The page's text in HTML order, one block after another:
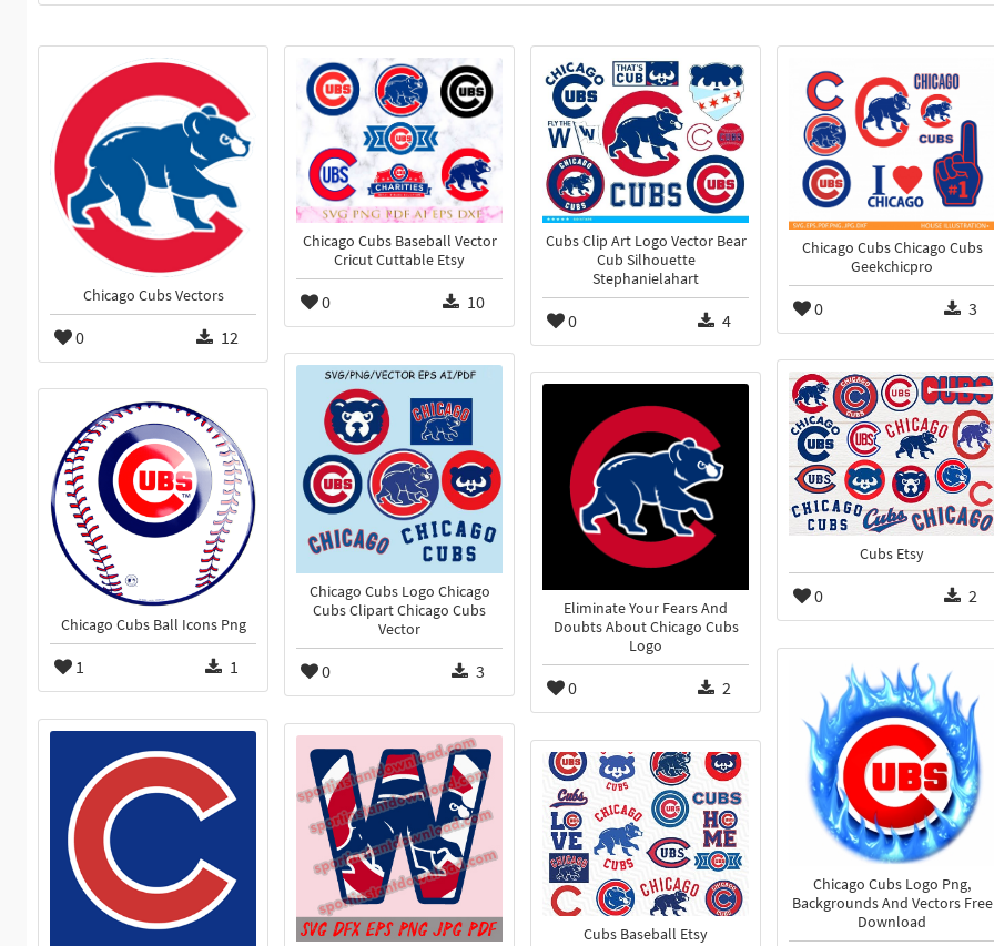
Chicago Cubs Vectors
0 12
Chicago Cubs Baseball Vector
Cricut Cuttable Etsy
0 10
Cubs Clip Art Logo Vector Bear
Cub Silhouette
Stephanielahart
0 4
Chicago Cubs Chicago Cubs
Geekchicpro
0 3
Chicago Cubs Logo Chicago
Cubs Clipart Chicago Cubs
Vector
0 3
Cubs Etsy
0 2
Eliminate Your Fears And
Doubts About Chicago Cubs
Logo
0 2
Chicago Cubs Ball Icons Png
1 1
Chicago Cubs Logo Png,
Backgrounds And Vectors Free
Download
Cubs Baseball Etsy